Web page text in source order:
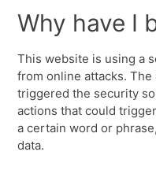
Why have I
This website is using a
from online attacks.
triggered the security
actions that could
a certain word or
data.